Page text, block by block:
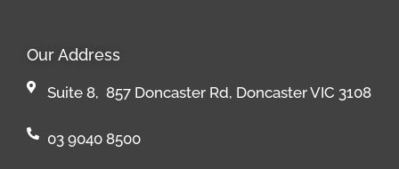
Our Address
Suite 8, 857 Doncaster Rd, Doncaster VIC 3108
03 9040 8500